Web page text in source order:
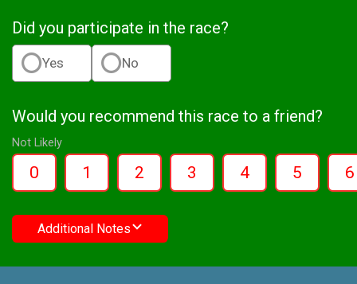
Did you participate in the race?
Yes No
Would you recommend this race to a friend?
Not Likely
0 1 2 3 4 5 6
Additional Notes